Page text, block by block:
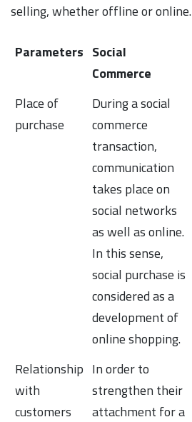
selling, whether offline or online.
Parameters Social
Commerce
Parameters
Social
Commerce
Place of
purchase
During a social
commerce
transaction,
communication
takes place on
social networks
as well as online.
In this sense,
social purchase is
considered as a
development of
online shopping.
Relationship
with
customers
In order to
strengthen their
attachment for a